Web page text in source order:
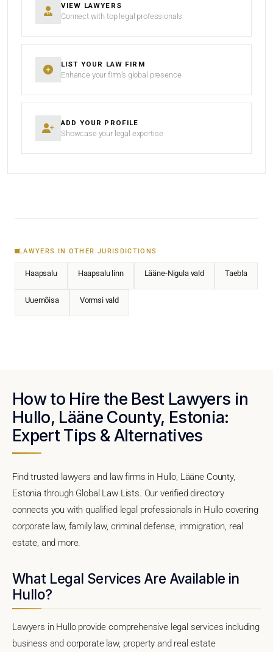
VIEW LAWYERS
Connect with top legal professionals
LIST YOUR LAW FIRM
Enhance your firm’s global presence
ADD YOUR PROFILE
Showcase your legal expertise
LAWYERS IN OTHER JURISDICTIONS
Haapsalu Haapsalu linn Lääne-Nigula vald Taebla
Uuemõisa Vormsi vald
How to Hire the Best Lawyers in
Hullo, Lääne County, Estonia:
Expert Tips & Alternatives
Find trusted lawyers and law firms in Hullo, Lääne County,
Estonia through Global Law Lists. Our verified directory
connects you with qualified legal professionals in Hullo covering
corporate law, family law, criminal defense, immigration, real
estate, and more.
What Legal Services Are Available in
Hullo?
Lawyers in Hullo provide comprehensive legal services including
business and corporate law, property and real estate